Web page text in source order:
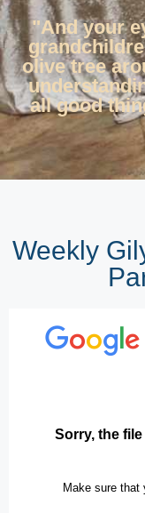
"And your
olive tree
all good
Weekly